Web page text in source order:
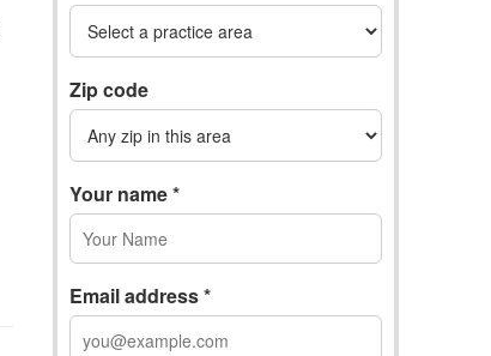
Zip code
Your name *
Email address *